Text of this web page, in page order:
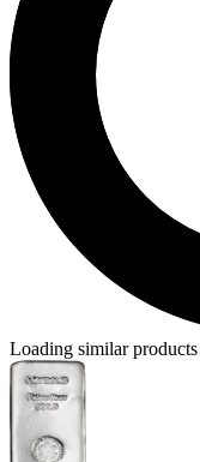
Loading similar products